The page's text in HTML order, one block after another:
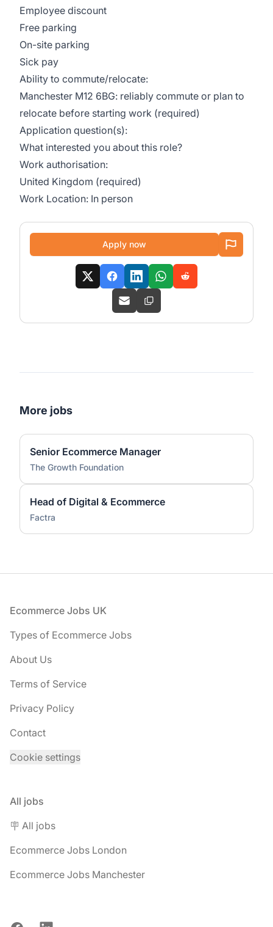
Employee discount
Free parking
On-site parking
Sick pay
Ability to commute/relocate:
Manchester M12 6BG: reliably commute or plan to
relocate before starting work (required)
Application question(s):
What interested you about this role?
Work authorisation:
United Kingdom (required)
Work Location: In person
Apply now
More jobs
Senior Ecommerce Manager
The Growth Foundation
Head of Digital & Ecommerce
Factra
Footer
Ecommerce Jobs UK
Types of Ecommerce Jobs
About Us
Terms of Service
Privacy Policy
Contact
Cookie settings
All jobs
🪧 All jobs
Ecommerce Jobs London
Ecommerce Jobs Manchester